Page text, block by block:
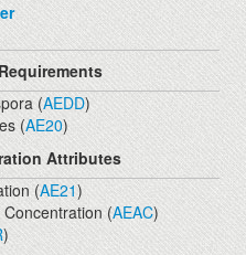
(AEDD)
(AE20)
Attributes
(AE21)
(AEAC)
)